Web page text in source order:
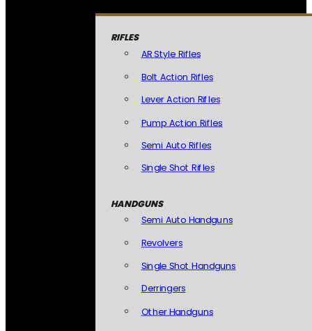
RIFLES
AR Style Rifles
Bolt Action Rifles
Lever Action Rifles
Pump Action Rifles
Semi Auto Rifles
Single Shot Rifles
HANDGUNS
Semi Auto Handguns
Revolvers
Single Shot Handguns
Derringers
Other Handguns